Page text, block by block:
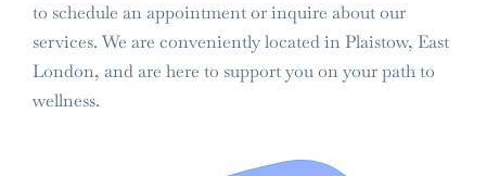
to schedule an appointment or inquire about our
services. We are conveniently located in Plaistow, East
London, and are here to support you on your path to
wellness.